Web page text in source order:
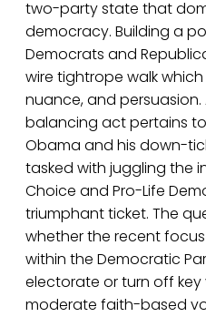
two-party state that
democracy. Building a
Democrats and
wire tightrope walk
nuance, and
balancing act pertains
Obama and his down-
tasked with juggling the
Choice and Pro-Life
triumphant ticket. The
whether the recent
within the Democratic
electorate or turn off
moderate faith-based